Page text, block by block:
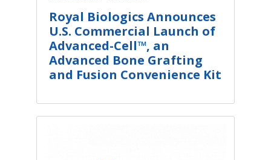
Royal Biologics Announces
U.S. Commercial Launch of
Advanced-Cell™, an
Advanced Bone Grafting
and Fusion Convenience Kit